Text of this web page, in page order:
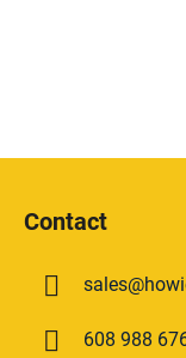
Contact
sales@
608 988